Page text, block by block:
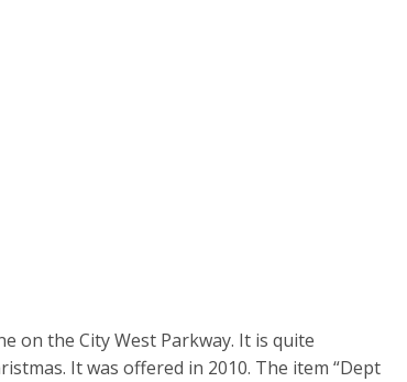
on the City West Parkway. It is quite
It was offered in 2010. The item “Dept